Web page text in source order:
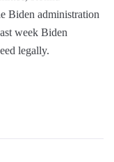
Biden administration
week Biden
legally.